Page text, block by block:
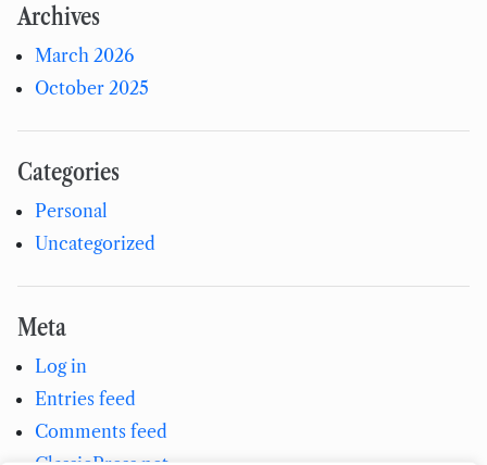
Archives
March 2026
October 2025
Categories
Personal
Uncategorized
Meta
Log in
Entries feed
Comments feed